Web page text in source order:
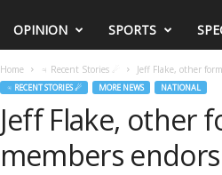
OPINION SPORTS
Home ♃ Recent Stories ☄ Jeff Flake, other
♃ RECENT STORIES ☄ MORE NEWS NATIONAL
Jeff Flake, other
members